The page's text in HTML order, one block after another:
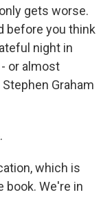
gets worse.
before you think
night in
or almost
Graham
which is
book. We're in